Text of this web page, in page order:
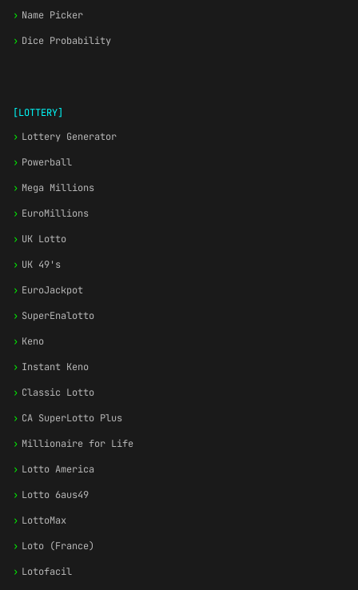
› Name Picker
› Dice Probability
[LOTTERY]
› Lottery Generator
› Powerball
› Mega Millions
› EuroMillions
› UK Lotto
› UK 49's
› EuroJackpot
› SuperEnalotto
› Keno
› Instant Keno
› Classic Lotto
› CA SuperLotto Plus
› Millionaire for Life
› Lotto America
› Lotto 6aus49
› LottoMax
› Loto (France)
› Lotofacil